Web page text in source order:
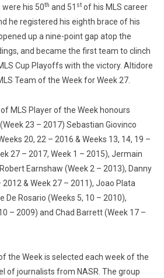
his 50th and 51 st of his MLS career
he registered his eighth brace of his
up a nine-point gap atop the
and became the first team to clinch
Cup Playoffs with the victory. Altidore
Team of the Week for Week 27.
MLS Player of the Week honours
23 – 2017) Sebastian Giovinco
20, 22 – 2016 & Weeks 13, 14, 19 –
27 – 2017, Week 1 – 2015), Jermain
Earnshaw (Week 2 – 2013), Danny
& Week 27 – 2011), Joao Plata
De Rosario (Weeks 5, 10 – 2010),
– 2009) and Chad Barrett (Week 17 –
the Week is selected each week of the
of journalists from NASR. The group